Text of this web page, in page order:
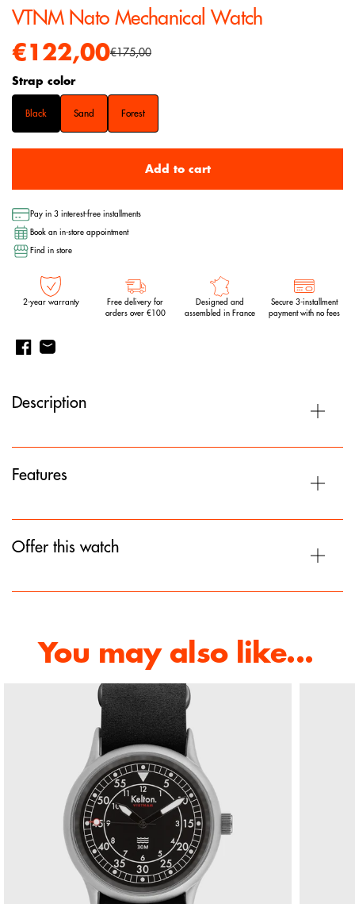
VTNM Nato Mechanical Watch
€122,00€175,00
Strap color
Black Sand Forest
Add to cart
Pay in 3 interest-free installments
Book an in-store appointment
Find in store
2-year warranty
Free delivery for
orders over €100
Designed and
assembled in France
Secure 3-installment
payment with no fees
Description
Features
Offer this watch
You may also like...